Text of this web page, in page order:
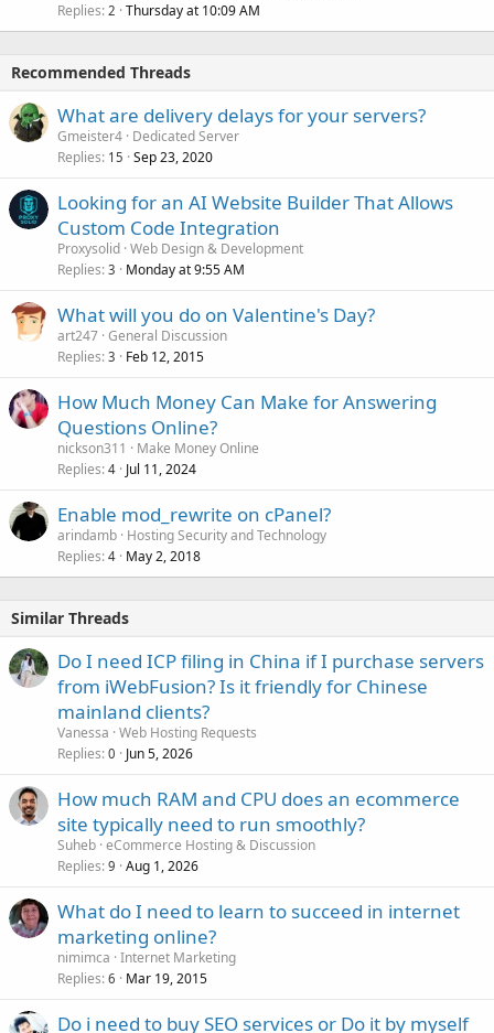
Replies 2 Thursday at 10:09 AM
Recommended Threads
What are delivery delays for your servers?
Gmeister4 Dedicated Server
Replies 15 Sep 23, 2020
Looking for an AI Website Builder That Allows
Custom Code Integration
Proxysolid Web Design & Development
Replies 3 Monday at 9:55 AM
What will you do on Valentine's Day?
art247 General Discussion
Replies 3 Feb 12, 2015
How Much Money Can Make for Answering
Questions Online?
nickson311
Make Money Online
Replies 4 Jul 11, 2024
Enable mod_rewrite on cPanel?
arindamb Hosting Security and Technology
Replies 4 May 2, 2018
Similar Threads
Do I need ICP filing in China if I purchase servers
from iWebFusion? Is it friendly for Chinese
mainland clients?
Vanessa Web Hosting Requests
Replies 0 Jun 5, 2026
How much RAM and CPU does an ecommerce
site typically need to run smoothly?
Suheb eCommerce Hosting & Discussion
Replies 9 Aug 1, 2026
What do I need to learn to succeed in internet
marketing online?
nimimca Internet Marketing
Replies 6 Mar 19, 2015
Do i need to buy SEO services or Do it by myself